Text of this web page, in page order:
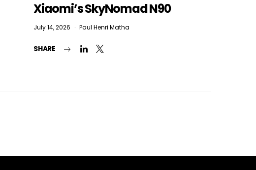
Xiaomi’s SkyNomad N90
July 14, 2026 Paul Henri Matha
SHARE